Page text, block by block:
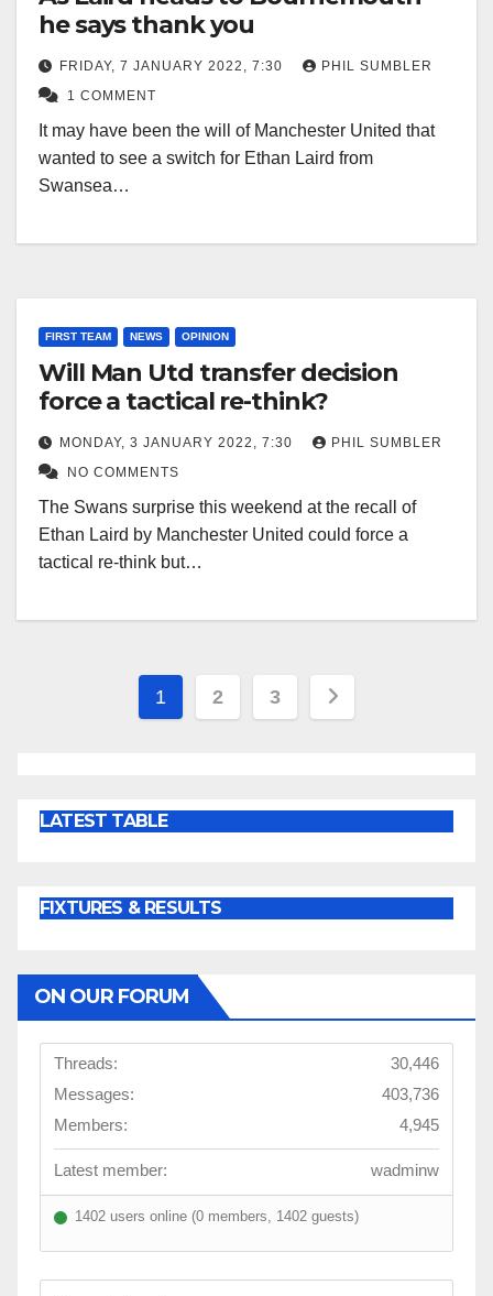
he says thank you
FRIDAY, 7 JANUARY 2022, 7:30
PHIL SUMBLER
1 COMMENT
It may have been the will of Manchester United that
wanted to see a switch for Ethan Laird from
Swansea…
FIRST TEAM NEWS OPINION
Will Man Utd transfer decision
force a tactical re-think?
MONDAY, 3 JANUARY 2022, 7:30
PHIL SUMBLER
NO COMMENTS
The Swans surprise this weekend at the recall of
Ethan Laird by Manchester United could force a
tactical re-think but…
Posts
1 2 3
LATEST TABLE
FIXTURES & RESULTS
ON OUR FORUM
Threads:
30,446
Messages:
403,736
Members:
4,945
Latest member: wadminw
1402 users online (0 members, 1402 guests)